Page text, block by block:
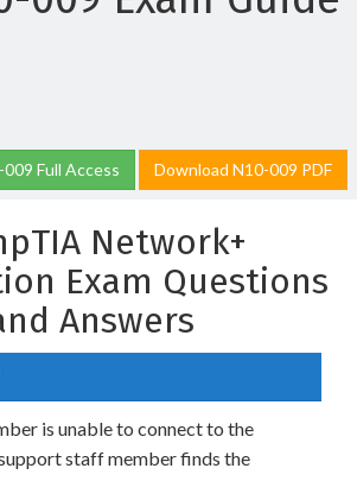
Full Access Download N10-009 PDF
Network+
Exam Questions
Answers
is unable to connect to the
staff member finds the